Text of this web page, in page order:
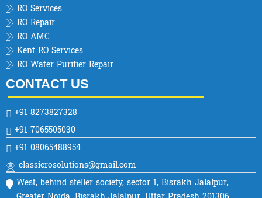
RO Services
RO Repair
RO AMC
Kent RO Services
RO Water Purifier Repair
CONTACT US
+91 8273827328
+91 7065505030
+91 08065488954
classicrosolutions@gmail.com
West, behind steller society, sector 1, Bisrakh Jalalpur,